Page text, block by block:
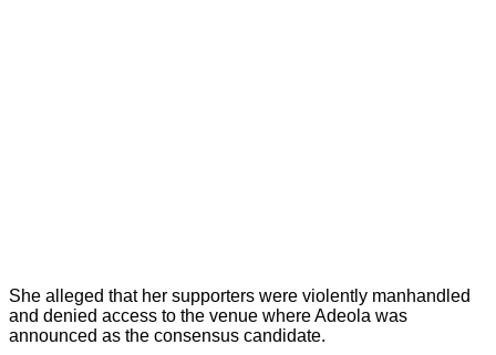
She alleged that her supporters were violently manhandled
and denied access to the venue where Adeola was
announced as the consensus candidate.